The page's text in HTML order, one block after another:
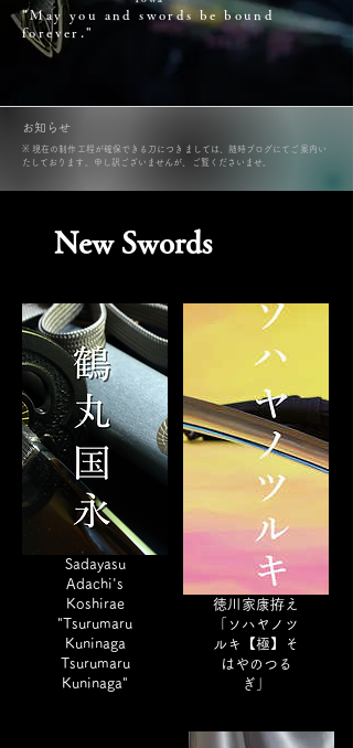
"May you and ​swords be bound
forever."
​お知らせ
​※ 現在の制作工程が確保できる刀につきましては、随時ブログにてご案内い
たしております。申し訳ございませんが、ご覧くださいませ。
New Swords
Sadayasu
Adachi's
Koshirae
"Tsurumaru
Kuninaga
Tsurumaru
Kuninaga"
徳川家康拵え
「ソハヤノツ
ルキ【極】そ
はやのつる
ぎ」